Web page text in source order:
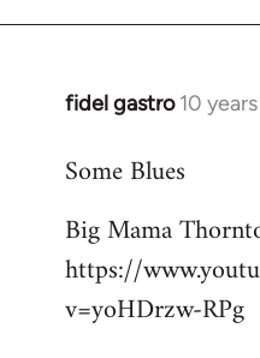
fidel gastro 10
In
to
by
libcom.org
Some Blues
Big Mama
https://
v=yoHDrzw-RPg